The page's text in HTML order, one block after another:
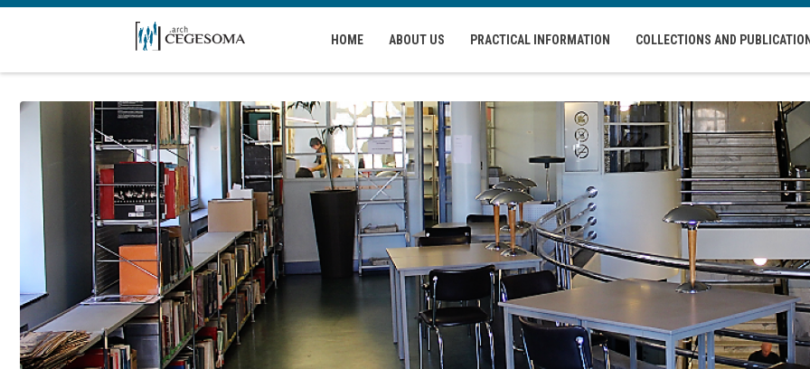
Skip to main content
HOME ABOUT US PRACTICAL INFORMATION COLLECTIONS AND